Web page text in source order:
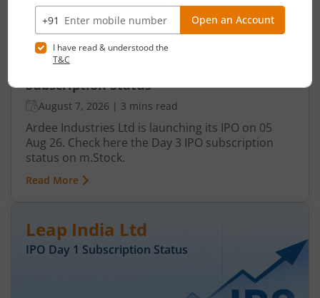
Ardee Industries Ltd IPO Day 3
Subscription Status
August 7, 2026 | 3 mins read
Ardee Industries Ltd is launching its IPO on 05
Aug 26. Check here the Day 3 IPO subscription
status on m.Stock.
Read More
Leap India Ltd
IPO Day 1 Subscription Status